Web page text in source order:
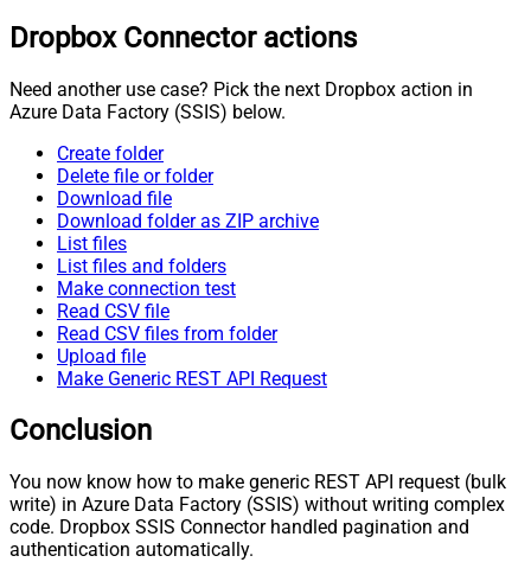
Dropbox Connector actions
Need another use case? Pick the next Dropbox action in
Azure Data Factory (SSIS) below.
Create folder
Delete file or folder
Download file
Download folder as ZIP archive
List files
List files and folders
Make connection test
Read CSV file
Read CSV files from folder
Upload file
Make Generic REST API Request
Conclusion
You now know how to make generic REST API request (bulk
write) in Azure Data Factory (SSIS) without writing complex
code. Dropbox SSIS Connector handled pagination and
authentication automatically.